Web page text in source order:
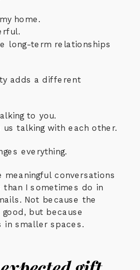
home.
long-term relationships
adds a different
to you.
us talking with each other.
everything.
meaningful conversations
than I sometimes do in
Not because the
good, but because
in smaller spaces.